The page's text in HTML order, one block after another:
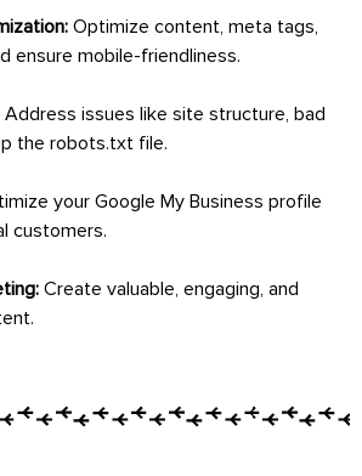
Optimize content, meta tags,
ensure mobile-friendliness.
Address issues like site structure, bad
the robots.txt file.
your Google My Business profile
customers.
Create valuable, engaging, and